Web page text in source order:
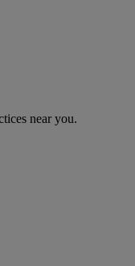
near you.